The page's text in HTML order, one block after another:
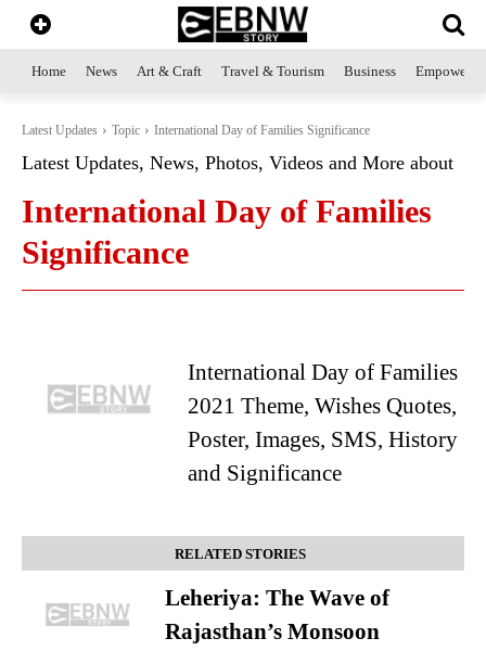
Home News Art & Craft Travel & Tourism Business
Latest Updates Topic International Day of Families Significance
Latest Updates, News, Photos, Videos and More about
International Day of Families
Significance
International Day of Families
2021 Theme, Wishes Quotes,
Poster, Images, SMS, History
and Significance
RELATED STORIES
Leheriya: The Wave of
Rajasthan’s Monsoon